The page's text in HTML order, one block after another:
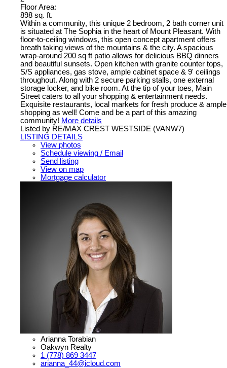
Floor Area:
898 sq. ft.
Within a community, this unique 2 bedroom, 2 bath corner unit
is situated at The Sophia in the heart of Mount Pleasant. With
floor-to-ceiling windows, this open concept apartment offers
breath taking views of the mountains & the city. A spacious
wrap-around 200 sq ft patio allows for delicious BBQ dinners
and beautiful sunsets. Open kitchen with granite counter tops,
S/S appliances, gas stove, ample cabinet space & 9' ceilings
throughout. Along with 2 secure parking stalls, one external
storage locker, and bike room. At the tip of your toes, Main
Street caters to all your shopping & entertainment needs.
Exquisite restaurants, local markets for fresh produce & ample
shopping as well! Come and be a part of this amazing
community! More details
Listed by RE/MAX CREST WESTSIDE (VANW7)
LISTING DETAILS
View photos
Schedule viewing / Email
Send listing
View on map
Mortgage calculator
Arianna Torabian
Oakwyn Realty
1 (778) 869 3447
arianna_44@icloud.com